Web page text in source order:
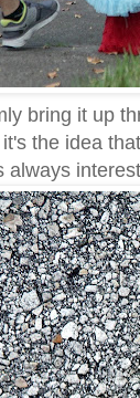
bring it up
the idea